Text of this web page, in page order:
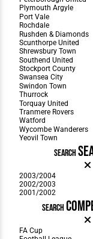
SEARCH
SEARCH